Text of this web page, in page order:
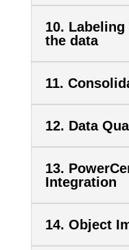
10.
the data
11.
12. Data
13.
Integration
14. Object